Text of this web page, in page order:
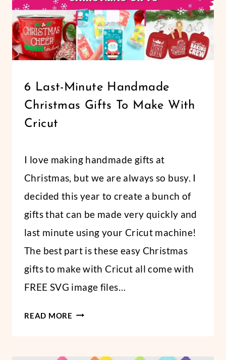
CHRISTMAS
CRICUT
|
HOLIDAYS
6 Last-Minute Handmade
Christmas Gifts To Make With
Cricut
Abbi
I love making handmade gifts at
Christmas, but we are always so busy. I
decided this year to create a bunch of
gifts that can be made very quickly and
last minute using your Cricut machine!
The best part is these easy Christmas
gifts to make with Cricut all come with
FREE SVG image files…
READ MORE
HANDMADE